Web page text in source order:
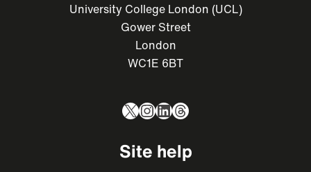
University College London (UCL)
Gower Street
London
WC1E 6BT
X Instagram
LinkedIn
Threads
Site help